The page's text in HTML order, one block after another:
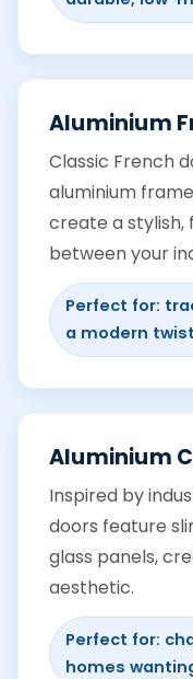
Aluminium
Classic French
aluminium
create a
between your
Perfect for:
a modern
Aluminium
Inspired by
doors feature
glass panels,
aesthetic.
Perfect for:
homes